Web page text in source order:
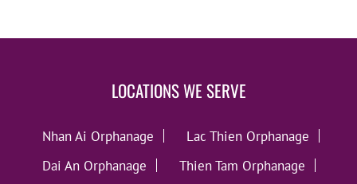
LOCATIONS WE SERVE
Nhan Ai Orphanage
Lac Thien Orphanage
Dai An Orphanage
Thien Tam Orphanage